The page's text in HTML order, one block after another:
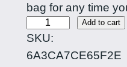
bag for any time
u
r
Add to cart
SKU:
6A3CA7CE65F2E